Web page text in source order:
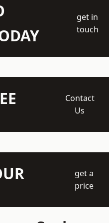
get in
touch
Contact
Us
get a
price